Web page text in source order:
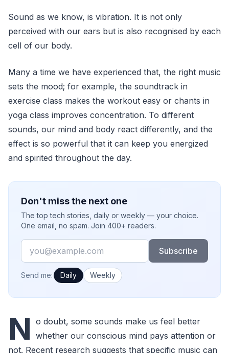
Sound as we know, is vibration. It is not only
perceived with our ears but is also recognised by each
cell of our body.
Many a time we have experienced that, the right music
sets the mood; for example, the soundtrack in
exercise class makes the workout easy or chants in
yoga class improves concentration. To different
sounds, our mind and body react differently, and the
effect is so powerful that it can keep you energized
and spirited throughout the day.
Don't miss the next one
The top tech stories, daily or weekly — your choice.
One email, no spam. Join 400+ readers.
Email
Subscribe
How often would you like emails?
Send me: Daily Weekly
N o doubt, some sounds make us feel better
whether our conscious mind pays attention or
not. Recent research suggests that specific music can